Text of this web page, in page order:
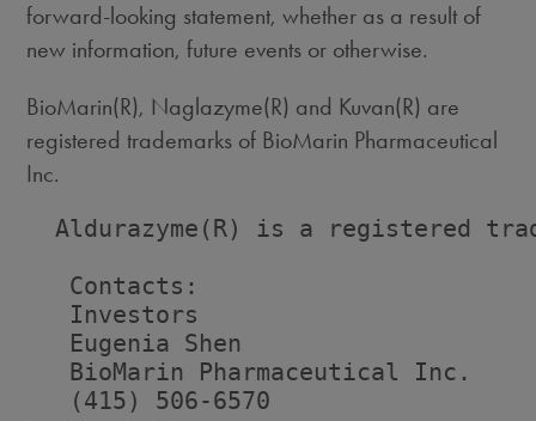
forward-looking statement, whether as a result of
new information, future events or otherwise.
BioMarin(R), Naglazyme(R) and Kuvan(R) are
registered trademarks of BioMarin Pharmaceutical
Inc.
Aldurazyme(R) is a registered
   Contacts:
Investors
Eugenia Shen
BioMarin Pharmaceutical Inc.